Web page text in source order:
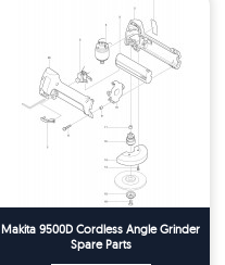
Makita 9500D Cordless Angle Grinder
Spare Parts